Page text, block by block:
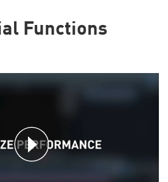
Functions